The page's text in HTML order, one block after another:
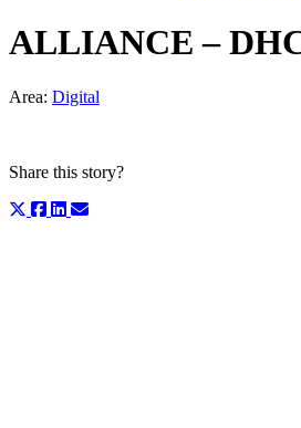
ALLIANCE –
Area: Digital
Share this story?